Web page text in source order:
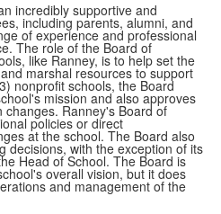
incredibly supportive and
including parents, alumni, and
of experience and professional
The role of the Board of
like Ranney, is to help set the
marshal resources to support
nonprofit schools, the Board
mission and also approves
Ranney's Board of
policies or direct
at the school. The Board also
decisions, with the exception of its
Head of School. The Board is
overall vision, but it does
and management of the